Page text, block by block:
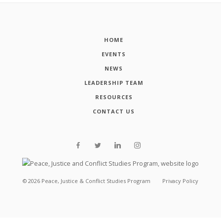
HOME
EVENTS
NEWS
LEADERSHIP TEAM
RESOURCES
CONTACT US
© 2026 Peace, Justice & Conflict Studies Program Privacy Policy